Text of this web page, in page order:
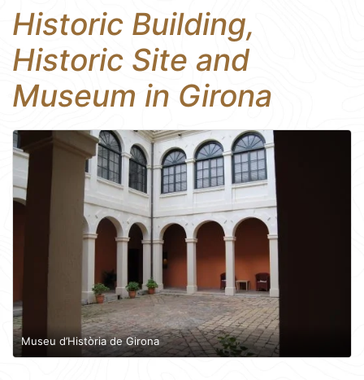
Historic Building,
Historic Site and
Museum in Girona
Museu d’Història de Girona